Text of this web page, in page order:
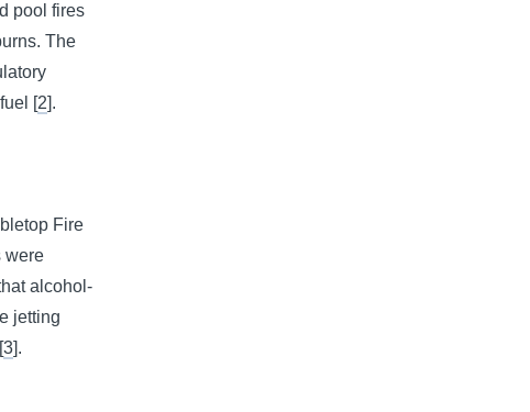
pool fires
The
[2].
Fire
were
alcohol-
jetting
3].